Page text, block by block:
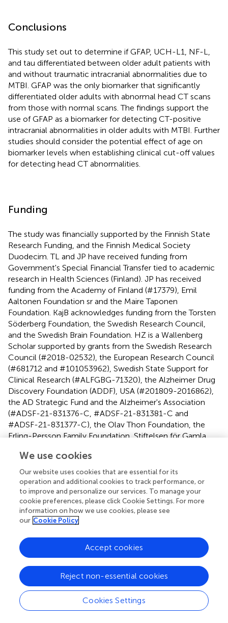
Conclusions
This study set out to determine if GFAP, UCH-L1, NF-L,
and tau differentiated between older adult patients with
and without traumatic intracranial abnormalities due to
MTBI. GFAP was the only biomarker that significantly
differentiated older adults with abnormal head CT scans
from those with normal scans. The findings support the
use of GFAP as a biomarker for detecting CT-positive
intracranial abnormalities in older adults with MTBI. Further
studies should consider the potential effect of age on
biomarker levels when establishing clinical cut-off values
for detecting head CT abnormalities.
Funding
The study was financially supported by the Finnish State
Research Funding, and the Finnish Medical Society
Duodecim. TL and JP have received funding from
Government's Special Financial Transfer tied to academic
research in Health Sciences (Finland). JP has received
funding from the Academy of Finland (#17379), Emil
Aaltonen Foundation sr and the Maire Taponen
Foundation. KajB acknowledges funding from the Torsten
Söderberg Foundation, the Swedish Research Council,
and the Swedish Brain Foundation. HZ is a Wallenberg
Scholar supported by grants from the Swedish Research
Council (#2018-02532), the European Research Council
(#681712 and #101053962), Swedish State Support for
Clinical Research (#ALFGBG-71320), the Alzheimer Drug
Discovery Foundation (ADDF), USA (#201809-2016862),
the AD Strategic Fund and the Alzheimer's Association
(#ADSF-21-831376-C, #ADSF-21-831381-C and
#ADSF-21-831377-C), the Olav Thon Foundation, the
Erling-Persson Family Foundation, Stiftelsen för Gamla
European Union's Horizon 2020 research and innovation
programme under the Marie Skłodowska-Curie grant
agreement No 860197 (MIRIADE), the European Union
Joint Programme—Neurodegenerative Disease Research
(JPND2021-00694), and the UK Dementia Research
Institute at UCL (UKDRI-1003). GI acknowledges
unrestricted philanthropic support from the Mooney-
Reed Charitable Foundation, ImPACT Applications, Inc.,
the Heinz Family Foundation, and the Schoen Adams
Research Institute at Spaulding Rehabilitation. The above
entities were not involved in the study design, collection,
analysis, interpretation of data, the writing of this article, or
the decision to submit it for publication.
We use cookies
Our website uses cookies that are essential for its
operation and additional cookies to track performance, or
to improve and personalize our services. To manage your
cookie preferences, please click Cookie Settings. For more
information on how we use cookies, please see
our Cookie Policy
Cookies Settings
Reject non-essential cookies
Accept cookies